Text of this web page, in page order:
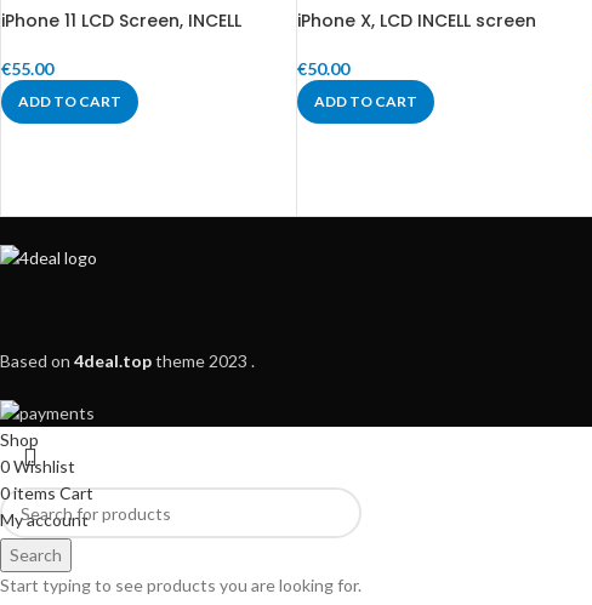
iPhone 11 LCD Screen, INCELL
€55.00
ADD TO CART
iPhone X, LCD INCELL screen
€50.00
ADD TO CART
Based on 4deal.toptheme 2023 .
Search
Start typing to see products you are looking for.
Shop
0Wishlist
0itemsCart
My account